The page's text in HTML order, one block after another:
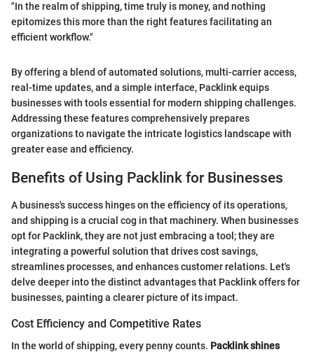
"In the realm of shipping, time truly is money, and nothing
epitomizes this more than the right features facilitating an
efficient workflow."
By offering a blend of automated solutions, multi-carrier access,
real-time updates, and a simple interface, Packlink equips
businesses with tools essential for modern shipping challenges.
Addressing these features comprehensively prepares
organizations to navigate the intricate logistics landscape with
greater ease and efficiency.
Benefits of Using Packlink for Businesses
A business's success hinges on the efficiency of its operations,
and shipping is a crucial cog in that machinery. When businesses
opt for Packlink, they are not just embracing a tool; they are
integrating a powerful solution that drives cost savings,
streamlines processes, and enhances customer relations. Let's
delve deeper into the distinct advantages that Packlink offers for
businesses, painting a clearer picture of its impact.
Cost Efficiency and Competitive Rates
In the world of shipping, every penny counts. Packlink shines